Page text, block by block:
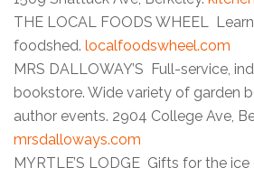
THE LOCAL FOODS WHEEL
foodshed. localfoodswheel.com
MRS DALLOWAY’S Full-service,
bookstore. Wide variety of garden
author events. 2904 College Ave,
mrsdalloways.com
MYRTLE’S LODGE Gifts for the